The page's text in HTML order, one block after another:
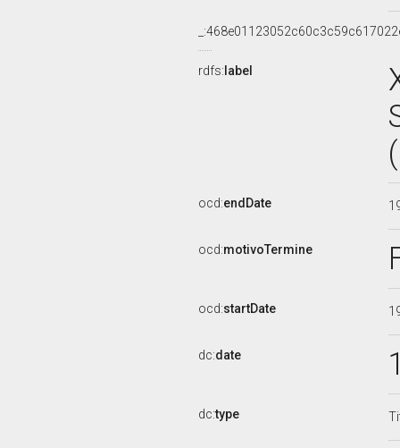
rdfs: label
ocd:endDate
ocd:motivoTermine
ocd:startDate
dc:date
dc:type